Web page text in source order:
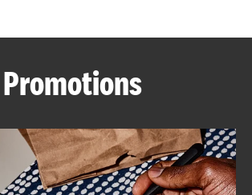
ABOUT
Promotions